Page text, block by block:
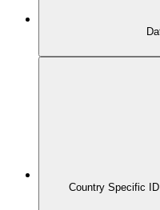
Country Specific